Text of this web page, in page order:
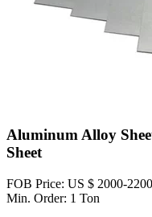
Aluminum Alloy
Sheet
FOB Price: US $ 2000-
Min. Order: 1 Ton